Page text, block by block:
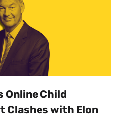
Online Child
Clashes with Elon